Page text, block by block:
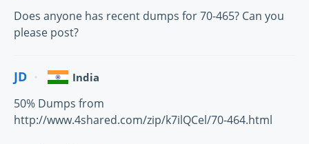
Does anyone has recent dumps for 70-465? Can you
please post?
JD India
50% Dumps from
http://www.4shared.com/zip/k7ilQCel/70-464.html